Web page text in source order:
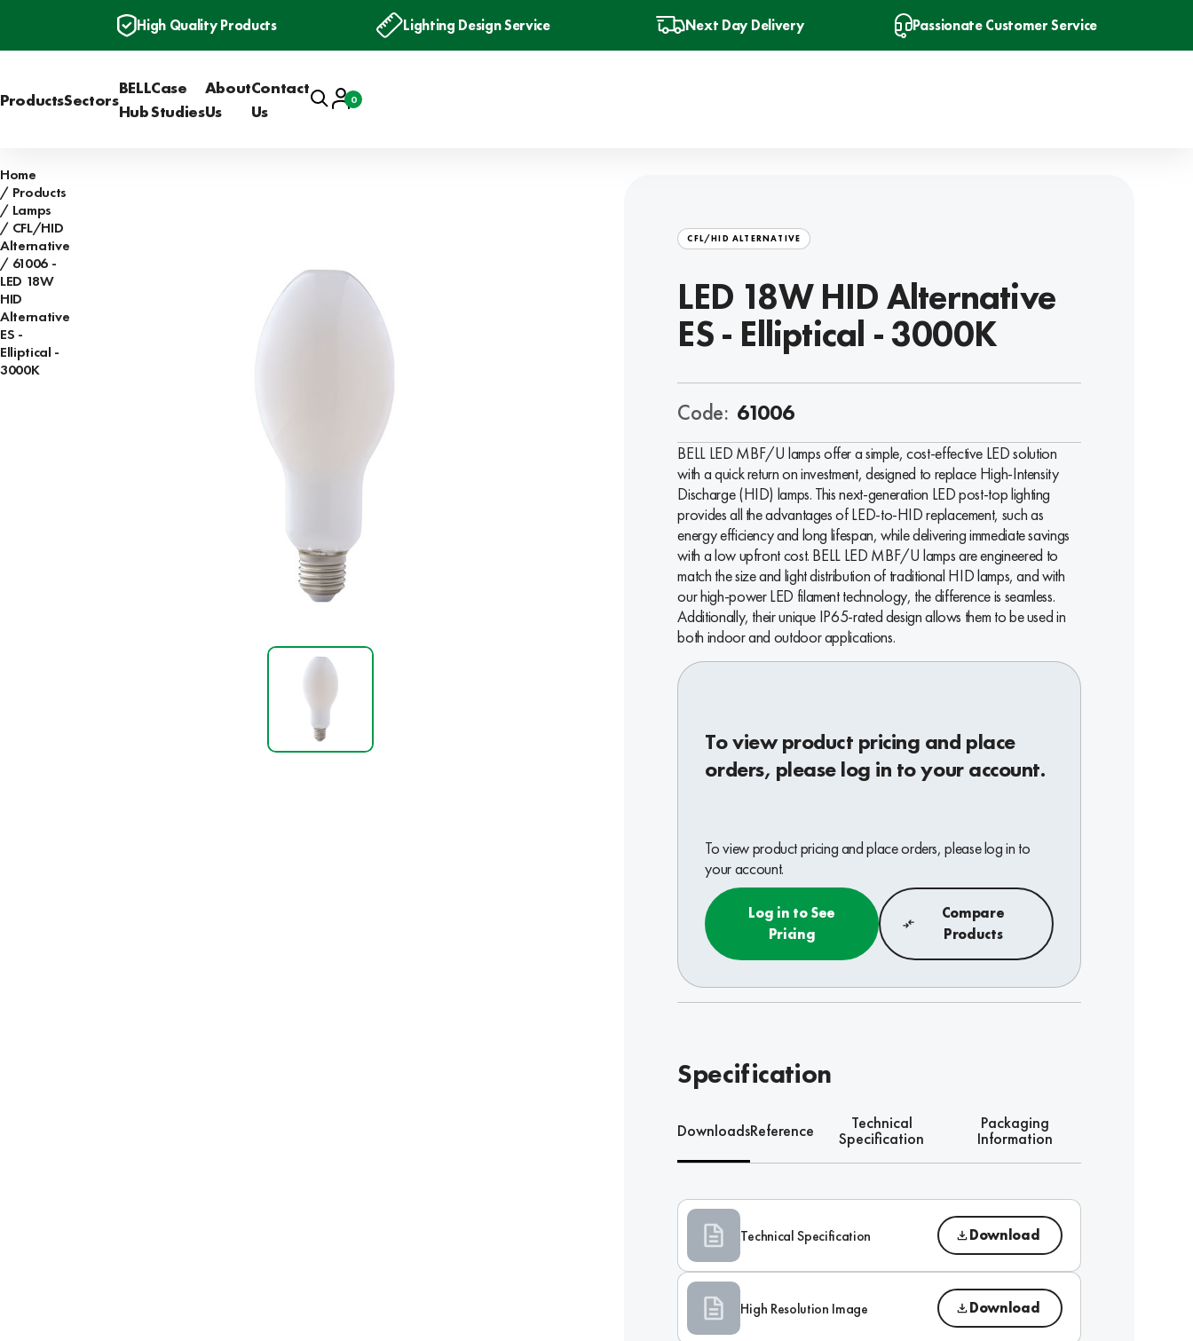
High Quality Products Lighting Design Service Next Day Delivery Passionate Customer Service
ProductsSectors
BELL
Hub
Case
Studies
About
Us
Contact
Us
SearchAccount
Basket
0
Home
Products
Lamps
CFL/HID
Alternative
61006 -
LED 18W
HID
Alternative
ES -
Elliptical -
3000K
CFL/HID ALTERNATIVE
LED 18W HID Alternative
ES - Elliptical - 3000K
Code: 61006
BELL LED MBF/U lamps offer a simple, cost-effective LED solution
with a quick return on investment, designed to replace High-Intensity
Discharge (HID) lamps. This next-generation LED post-top lighting
provides all the advantages of LED-to-HID replacement, such as
energy efficiency and long lifespan, while delivering immediate savings
with a low upfront cost. BELL LED MBF/U lamps are engineered to
match the size and light distribution of traditional HID lamps, and with
our high-power LED filament technology, the difference is seamless.
Additionally, their unique IP65-rated design allows them to be used in
both indoor and outdoor applications.
To view product pricing and place
orders, please log in to your account.
To view product pricing and place orders, please log in to
your account.
Log in to See
Pricing
Compare
Products
Specification
DownloadsReference Technical
Specification
Packaging
Information
Technical Specification Download
High Resolution Image Download